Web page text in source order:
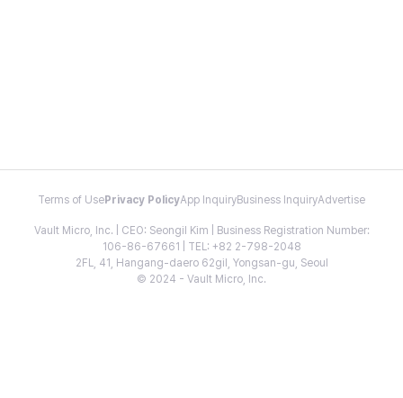
Terms of Use Privacy PolicyApp InquiryBusiness InquiryAdvertise
Vault Micro, Inc. | CEO: Seongil Kim | Business Registration Number:
106-86-67661 | TEL: +82 2-798-2048
2FL, 41, Hangang-daero 62gil, Yongsan-gu, Seoul
© 2024 - Vault Micro, Inc.